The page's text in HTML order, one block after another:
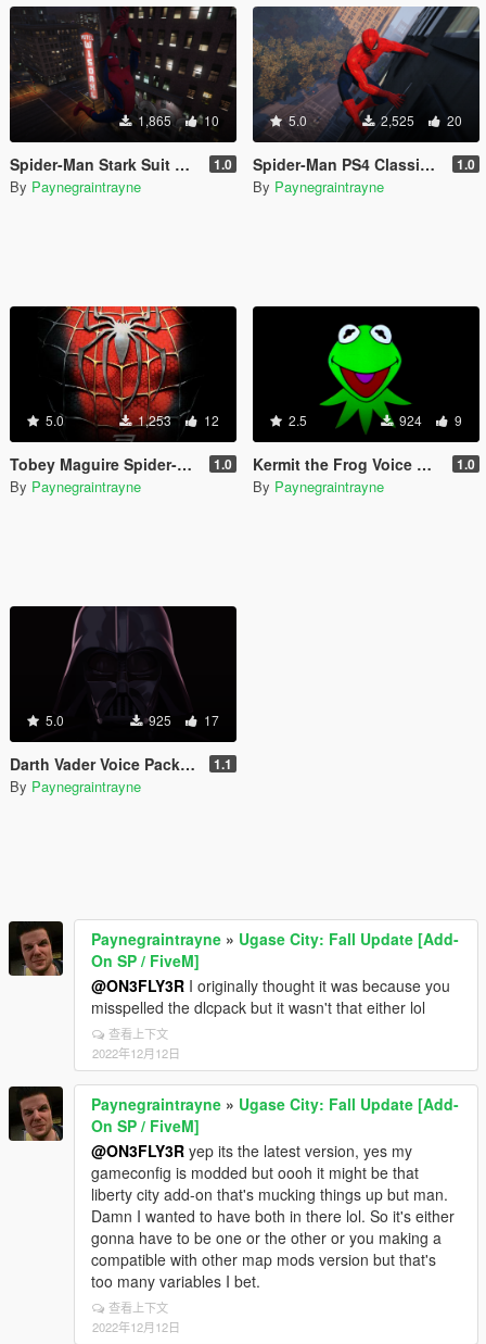
1,865 10
Spider-Man Stark Suit Retexture 1.0
By Paynegraintrayne
5.0 2,525 20
Spider-Man PS4 Classic Suit (Retexture) 1.0
By Paynegraintrayne
5.0 1,253 12
Tobey Maguire Spider-Man 3 Game Voice Pack 1.0
By Paynegraintrayne
2.5 924 9
Kermit the Frog Voice Mod 1.0
By Paynegraintrayne
5.0 925 17
Darth Vader Voice Pack (James Earl Jones) 1.1
By Paynegraintrayne
Paynegraintrayne » Ugase City: Fall Update [Add-
On SP / FiveM]
@ON3FLY3R I originally thought it was because you
misspelled the dlcpack but it wasn't that either lol
查看上下文
2022年12月12日
Paynegraintrayne » Ugase City: Fall Update [Add-
On SP / FiveM]
@ON3FLY3R yep its the latest version, yes my
gameconfig is modded but oooh it might be that
liberty city add-on that's mucking things up but man.
Damn I wanted to have both in there lol. So it's either
gonna have to be one or the other or you making a
compatible with other map mods version but that's
too many variables I bet.
查看上下文
2022年12月12日